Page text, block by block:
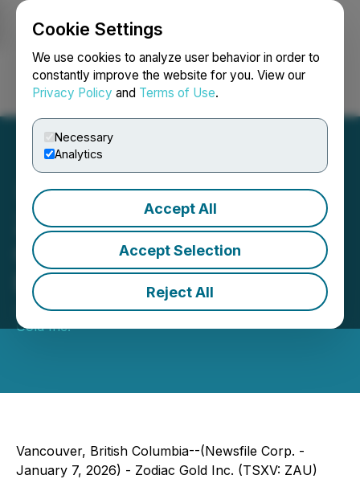
Cookie Settings
We use cookies to analyze user behavior in order to
constantly improve the website for you. View our
Privacy Policy and Terms of Use.
Necessary
Analytics
Accept All
Accept Selection
Reject All
Login Search Français
Zodiac Gold Announces
Conclusion of Avesoro
Exclusivity Period
January 07, 2026 8:00 AM EST | Source:Zodiac
Gold Inc.
Vancouver, British Columbia--(Newsfile Corp. -
January 7, 2026) - Zodiac Gold Inc. (TSXV: ZAU)